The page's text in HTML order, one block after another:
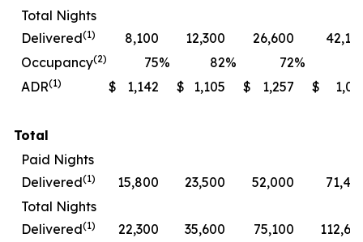
Total Nights
Delivered(1) 8,100 12,300 26,600
Occupancy(2) 75% 82% 72%
ADR(1) $ 1,142 $ 1,105 $ 1,257 $
Total
Paid Nights
Delivered(1) 15,800 23,500 52,000
Total Nights
Delivered(1) 22,300 35,600 75,100